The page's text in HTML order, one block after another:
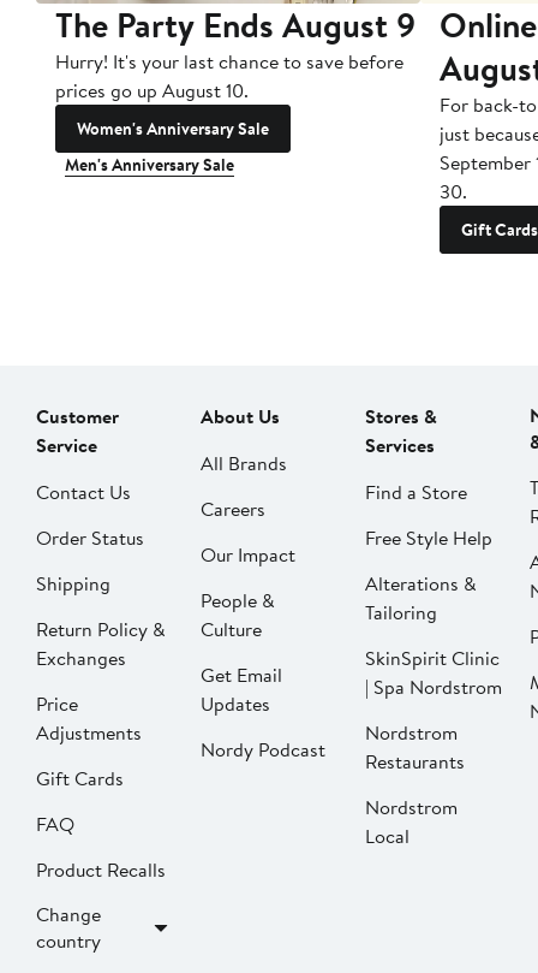
The Party Ends August 9
Hurry! It's your last chance to save before
prices go up August 10.
Women's Anniversary Sale
Men's Anniversary Sale
For back-
just
September
30.
Gift Cards
Customer
Service
Contact Us
Order Status
Shipping
Return Policy &
Exchanges
Price
Adjustments
Gift Cards
FAQ
Product Recalls
Change
country
About Us
All Brands
Careers
Our Impact
People &
Culture
Get Email
Updates
Nordy Podcast
Stores &
Services
Find a Store
Free Style Help
Alterations &
Tailoring
SkinSpirit Clinic
| Spa Nordstrom
Nordstrom
Restaurants
Nordstrom
Local